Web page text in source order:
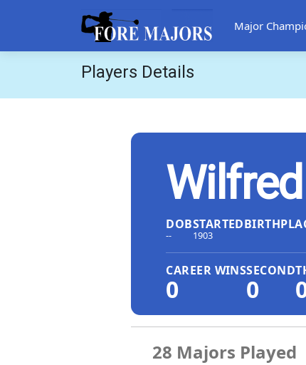
Major
Players Details
DOB
--
STARTED
1903
CAREER WINS
0
SECOND
0
28 Majors Played